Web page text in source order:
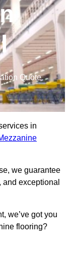
Quote
in
we guarantee
exceptional
we’ve got you
flooring?